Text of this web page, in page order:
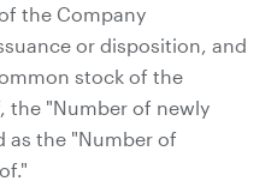
the Company
or disposition, and
stock of the
the "Number of newly
as the "Number of